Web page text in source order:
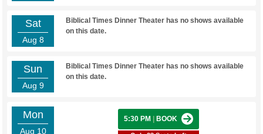
Sat
Aug 8
Biblical Times Dinner Theater has no shows available
on this date.
Sun
Aug 9
Biblical Times Dinner Theater has no shows available
on this date.
Mon
Aug 10
5:30 PM BOOK